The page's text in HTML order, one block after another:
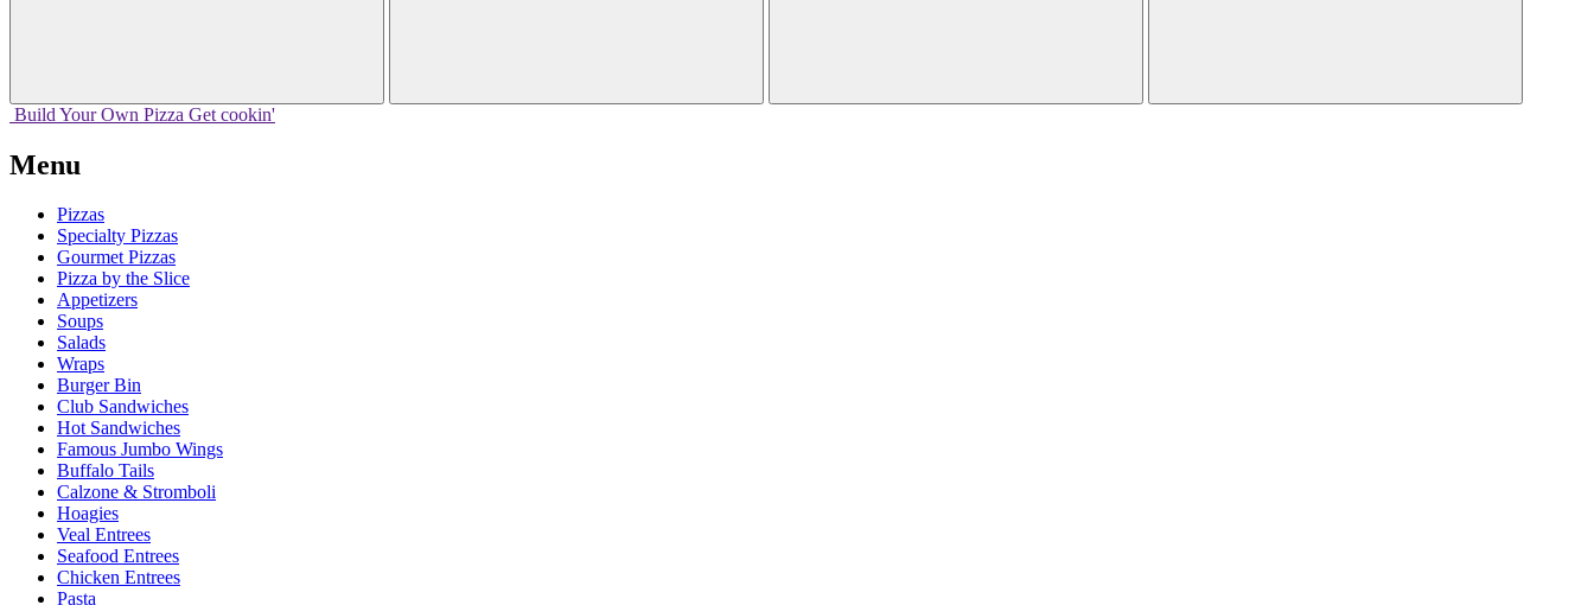
Build Your Own Pizza Get cookin'
Menu
Pizzas
Specialty Pizzas
Gourmet Pizzas
Pizza by the Slice
Appetizers
Soups
Salads
Wraps
Burger Bin
Club Sandwiches
Hot Sandwiches
Famous Jumbo Wings
Buffalo Tails
Calzone & Stromboli
Hoagies
Veal Entrees
Seafood Entrees
Chicken Entrees
Pasta